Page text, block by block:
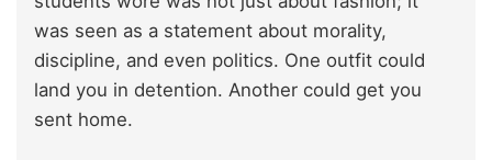
was seen as a statement about morality,
discipline, and even politics. One outfit could
land you in detention. Another could get you
sent home.